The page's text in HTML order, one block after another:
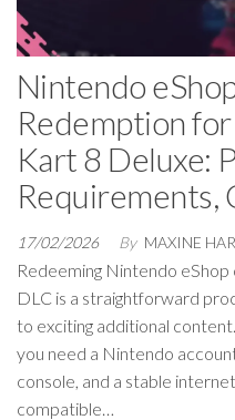
Nintendo
Redemption
Kart 8 Deluxe:
Requirements,
17/02/2026 By MAXINE
Redeeming Nintendo
DLC is a straightforward
to exciting additional
you need a Nintendo
console, and a stable
compatible…